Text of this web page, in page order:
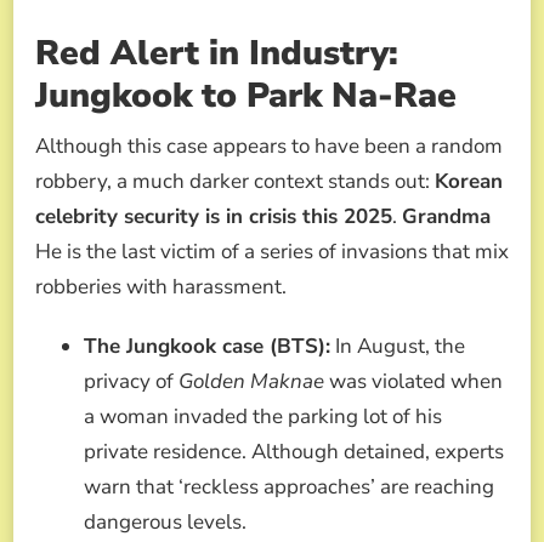
Red Alert in Industry:
Jungkook to Park Na-Rae
Although this case appears to have been a random
robbery, a much darker context stands out: Korean
celebrity security is in crisis this 2025. Grandma
He is the last victim of a series of invasions that mix
robberies with harassment.
The Jungkook case (BTS): In August, the
privacy of Golden Maknaewas violated when
a woman invaded the parking lot of his
private residence. Although detained, experts
warn that ‘reckless approaches’ are reaching
dangerous levels.